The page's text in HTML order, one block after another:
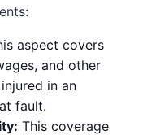
aspect covers
and other
in an
fault.
This coverage